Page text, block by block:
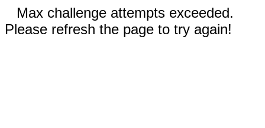
Max challenge attempts exceeded.
Please refresh the page to try again!